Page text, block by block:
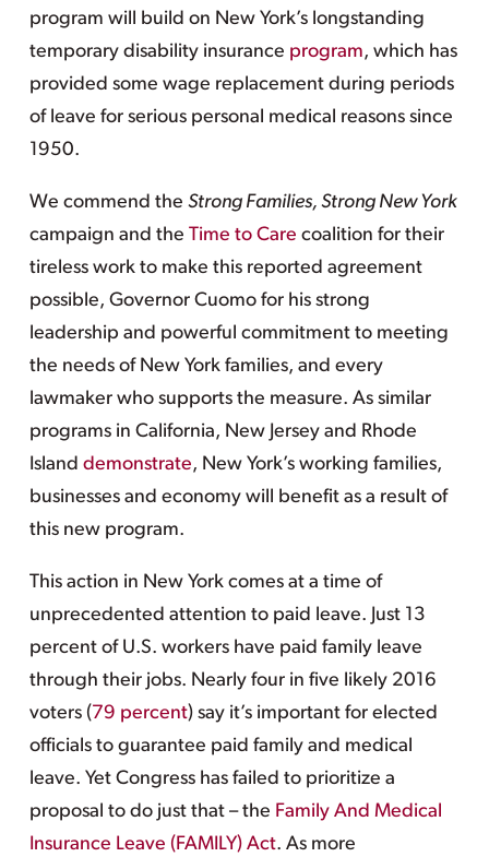
program will build on New York’s longstanding
temporary disability insurance program, which has
provided some wage replacement during periods
of leave for serious personal medical reasons since
1950.
We commend the Strong Families, Strong New York
campaign and the Time to Care coalition for their
tireless work to make this reported agreement
possible, Governor Cuomo for his strong
leadership and powerful commitment to meeting
the needs of New York families, and every
lawmaker who supports the measure. As similar
programs in California, New Jersey and Rhode
Island demonstrate, New York’s working families,
businesses and economy will benefit as a result of
this new program.
This action in New York comes at a time of
unprecedented attention to paid leave. Just 13
percent of U.S. workers have paid family leave
through their jobs. Nearly four in five likely 2016
voters (79 percent) say it’s important for elected
officials to guarantee paid family and medical
leave. Yet Congress has failed to prioritize a
proposal to do just that – the Family And Medical
Insurance Leave (FAMILY) Act. As more